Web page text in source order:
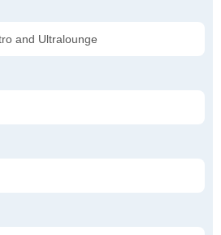
and Ultralounge